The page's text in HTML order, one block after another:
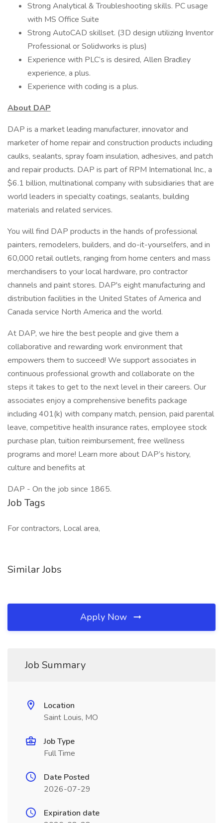
Strong Analytical & Troubleshooting skills. PC usage
with MS Office Suite
Strong AutoCAD skillset. (3D design utilizing Inventor
Professional or Solidworks is plus)
Experience with PLC’s is desired, Allen Bradley
experience, a plus.
Experience with coding is a plus.
About DAP
DAP is a market leading manufacturer, innovator and
marketer of home repair and construction products including
caulks, sealants, spray foam insulation, adhesives, and patch
and repair products. DAP is part of RPM International Inc., a
$6.1 billion, multinational company with subsidiaries that are
world leaders in specialty coatings, sealants, building
materials and related services.
You will find DAP products in the hands of professional
painters, remodelers, builders, and do-it-yourselfers, and in
60,000 retail outlets, ranging from home centers and mass
merchandisers to your local hardware, pro contractor
channels and paint stores. DAP's eight manufacturing and
distribution facilities in the United States of America and
Canada service North America and the world.
At DAP, we hire the best people and give them a
collaborative and rewarding work environment that
empowers them to succeed! We support associates in
continuous professional growth and collaborate on the
steps it takes to get to the next level in their careers. Our
associates enjoy a comprehensive benefits package
including 401(k) with company match, pension, paid parental
leave, competitive health insurance rates, employee stock
purchase plan, tuition reimbursement, free wellness
programs and more! Learn more about DAP’s history,
culture and benefits at
DAP - On the job since 1865.
Job Tags
For contractors, Local area,
Similar Jobs
Apply Now
Job Summary
Location
Saint Louis, MO
Job Type
Full Time
Date Posted
2026-07-29
Expiration date